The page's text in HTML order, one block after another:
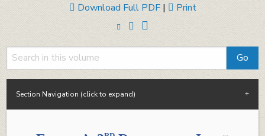
Download Full PDF | Print
Section Navigation (click to expand)